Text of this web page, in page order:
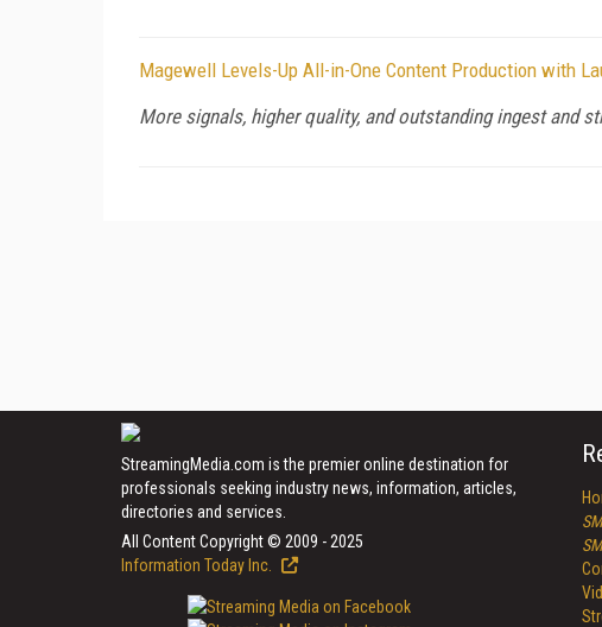
Magewell Levels-Up All-in-One Content Production with
More signals, higher quality, and outstanding ingest and
StreamingMedia.com is the premier online destination for
professionals seeking industry news, information, articles,
directories and services.
All Content Copyright © 2009 - 2025
Information Today Inc.